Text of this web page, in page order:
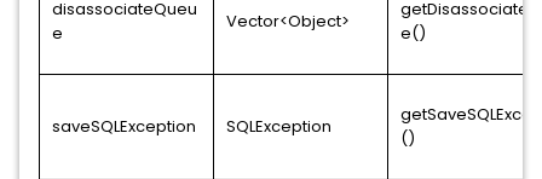
disassociateQueu
e
Vector<Object>
e()
saveSQLException SQLException
()